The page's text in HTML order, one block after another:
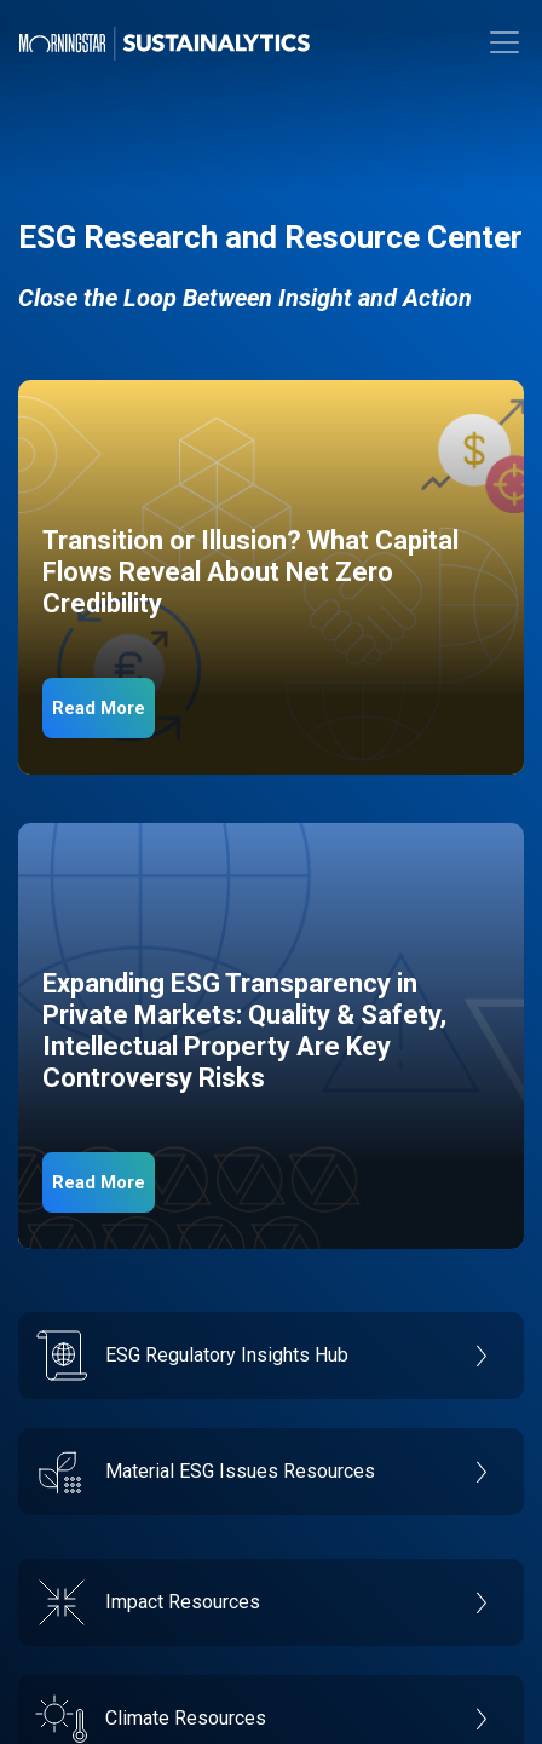
ESG Research and Resource Center
Close the Loop Between Insight and Action
Transition or Illusion? What Capital
Flows Reveal About Net Zero
Credibility
Read More
Expanding ESG Transparency in
Private Markets: Quality & Safety,
Intellectual Property Are Key
Controversy Risks
Read More
ESG Regulatory Insights Hub
Material ESG Issues Resources
Impact Resources
Climate Resources